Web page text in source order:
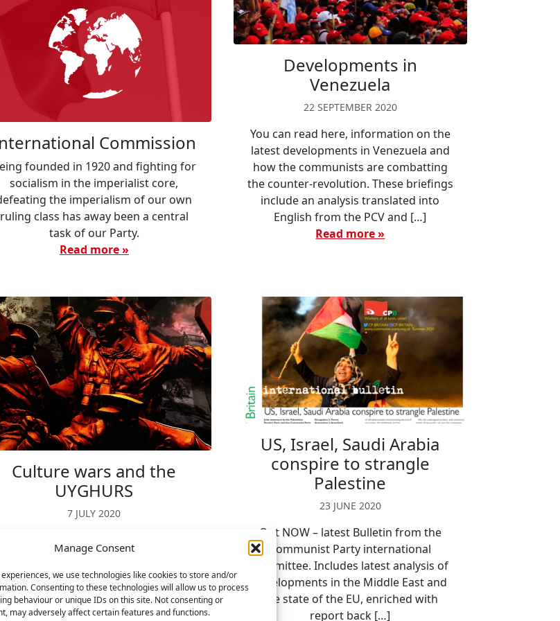
Manage Consent
we use technologies like cookies to store and/or
Consenting to these technologies will allow us to process
behaviour or unique IDs on this site. Not consenting or
may adversely affect certain features and functions.
Commission
founded in 1920 and fighting for
socialism in the imperialist core,
the imperialism of our own
ruling class has away been a central
task of our Party.
Read more »
Developments in
Venezuela
22 SEPTEMBER 2020
You can read here, information on the
latest developments in Venezuela and
how the communists are combatting
the counter-revolution. These briefings
include an analysis translated into
English from the PCV and […]
Read more »
Culture wars and the
UYGHURS
7 JULY 2020
Kiernan wrote a pathbreaking book,
‘Lords of humankind’ in which he
mapped the culture wars of
imperialism, with crude attempts to
US, Israel, Saudi Arabia
conspire to strangle
Palestine
23 JUNE 2020
Out NOW – latest Bulletin from the
Communist Party international
committee. Includes latest analysis of
developments in the Middle East and
the state of the EU, enriched with
report back […]